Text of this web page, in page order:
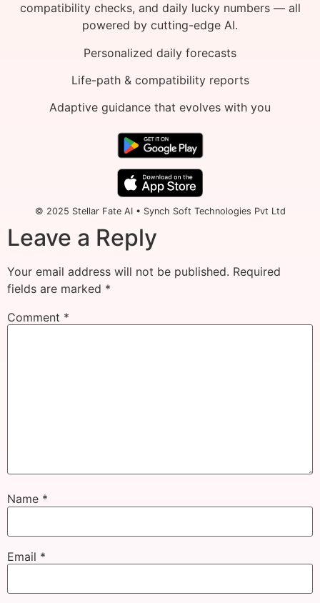
compatibility checks, and daily lucky numbers — all
powered by cutting-edge AI.
Personalized daily forecasts
Life-path & compatibility reports
Adaptive guidance that evolves with you
© 2025 Stellar Fate AI • Synch Soft Technologies Pvt Ltd
Leave a Reply
Your email address will not be published. Required
fields are marked *
Comment *
Name *
Email *